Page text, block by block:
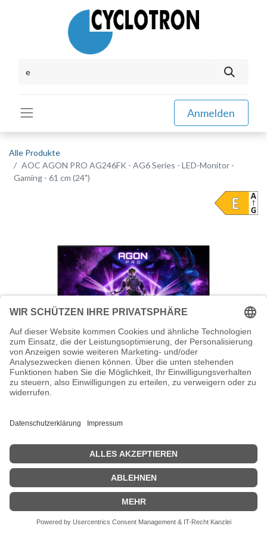
Anmelden
Alle Produkte
AOC AGON PRO AG246FK - AG6 Series - LED-Monitor -
Gaming - 61 cm (24")
AOC AGON PRO AG246FK - AG6 Series
- LED-Monitor - Gaming - 61 cm (24")
AOC AGON PRO AG246FK - AG6 Series - LED-Monitor - Gaming -
61 cm (24") - 1920 x 1080 Full HD (1080p) @ 540 Hz - Ultra-Fast TN
DisplayPort - Schwarz